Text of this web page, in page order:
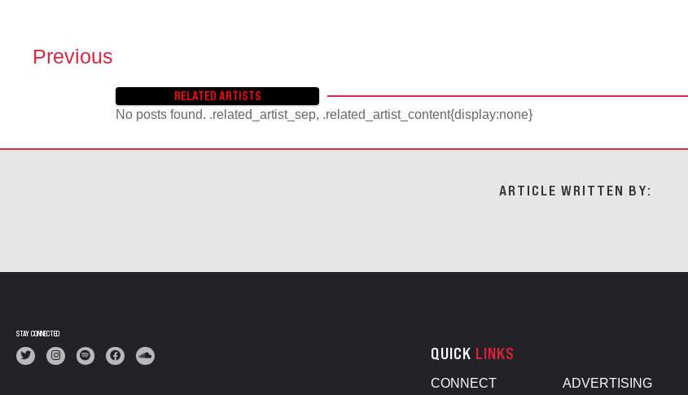
P
N
I
Previous
RELATED ARTISTS
No posts found. .related_artist_sep, .related_artist_content{display:none}
ARTICLE WRITTEN BY:
STAY CONNECTED
QUICK LINKS
CONNECT
ADVERTISING